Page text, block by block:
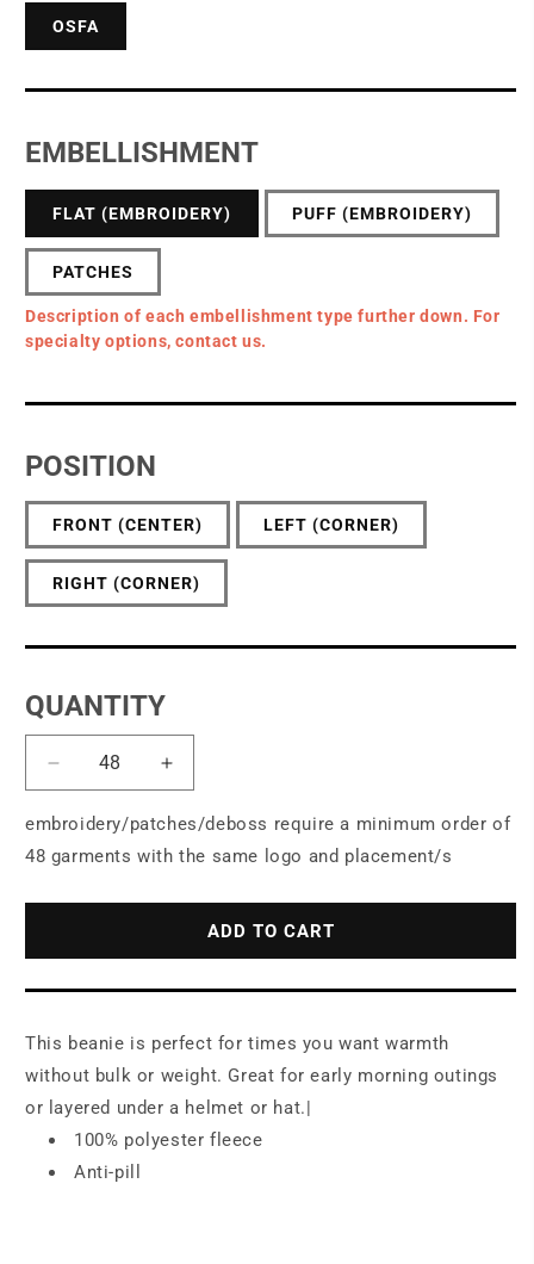
OSFA
EMBELLISHMENT
FLAT (EMBROIDERY) PUFF (EMBROIDERY)
PATCHES
Description of each embellishment type further down. For
specialty options, contact us.
POSITION
FRONT (CENTER) LEFT (CORNER)
RIGHT (CORNER)
QUANTITY
Decrease
quantity
for
Port
Authority®
Camouflage
Increase
quantity
for
Port
Camouflage
Fleece
embroidery/patches/deboss require a minimum order of
48 garments with the same logo and placement/s
ADD TO CART
This beanie is perfect for times you want warmth
without bulk or weight. Great for early morning outings
or layered under a helmet or hat.|
100% polyester fleece
Anti-pill